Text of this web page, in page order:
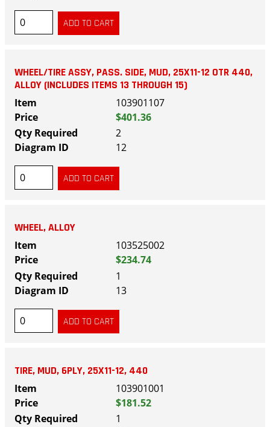
WHEEL/TIRE ASSY, PASS. SIDE, MUD, 25X11-12 OTR 440,
ALLOY (INCLUDES ITEMS 13 THROUGH 15)
103901107
$401.36
2
12
WHEEL, ALLOY
103525002
$234.74
1
13
TIRE, MUD, 6PLY, 25X11-12, 440
103901001
$181.52
1